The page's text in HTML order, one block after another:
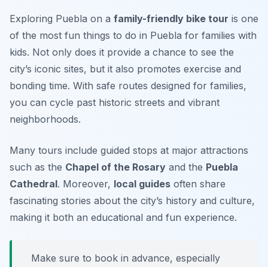
Exploring Puebla on a family-friendly bike tour is one
of the most fun things to do in Puebla for families with
kids. Not only does it provide a chance to see the
city’s iconic sites, but it also promotes exercise and
bonding time. With safe routes designed for families,
you can cycle past historic streets and vibrant
neighborhoods.
Many tours include guided stops at major attractions
such as the Chapel of the Rosary and the Puebla
Cathedral. Moreover, local guides often share
fascinating stories about the city’s history and culture,
making it both an educational and fun experience.
Make sure to book in advance, especially